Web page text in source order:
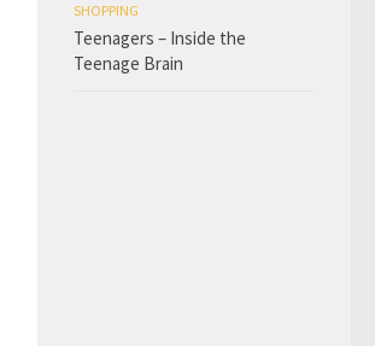
SHOPPING
Teenagers – Inside the
Teenage Brain